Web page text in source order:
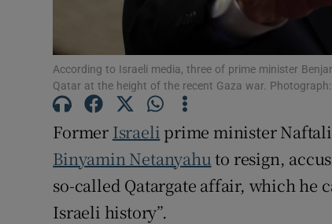
According to Israeli media, three of prime minister
Qatar at the height of the recent Gaza war.
Former Israeli prime minister
Binyamin Netanyahu to resign,
so-called Qatargate affair, which he
Israeli history”.